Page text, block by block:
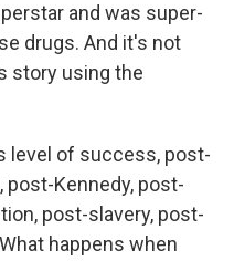
and was super-
drugs. And it's not
story using the
level of success, post-
post-Kennedy, post-
post-slavery, post-
happens when